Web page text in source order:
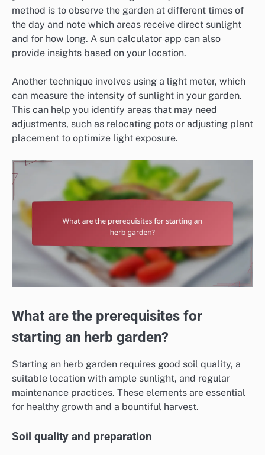
method is to observe the garden at different times of
the day and note which areas receive direct sunlight
and for how long. A sun calculator app can also
provide insights based on your location.
Another technique involves using a light meter, which
can measure the intensity of sunlight in your garden.
This can help you identify areas that may need
adjustments, such as relocating pots or adjusting plant
placement to optimize light exposure.
What are the prerequisites for
starting an herb garden?
Starting an herb garden requires good soil quality, a
suitable location with ample sunlight, and regular
maintenance practices. These elements are essential
for healthy growth and a bountiful harvest.
Soil quality and preparation